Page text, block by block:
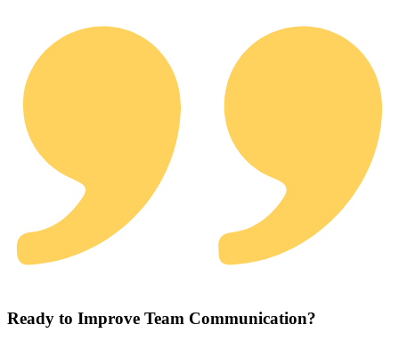
Ready to Improve Team Communication?